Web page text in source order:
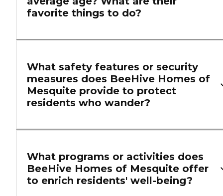
favorite things to do?
What safety features or security
measures does BeeHive Homes of
Mesquite provide to protect
residents who wander?
What programs or activities does
BeeHive Homes of Mesquite offer
to enrich residents' well-being?